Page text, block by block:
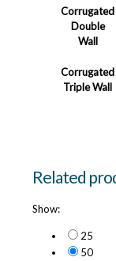
Corrugated
Double
Wall
Corrugated
Triple Wall
Related
Show:
25
50